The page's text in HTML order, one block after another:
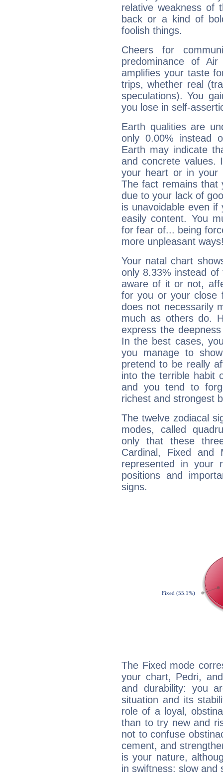
relative weakness of
back or a kind of
foolish things.
Cheers for
predominance of
amplifies your taste
trips, whether real
speculations). You
you lose in self-
Earth qualities are
only 0.00% instead
Earth may indicate
and concrete values.
your heart or in your
The fact remains that
due to your lack of
is unavoidable even
easily content. You
for fear of... being
more unpleasant
Your natal chart
only 8.33% instead
aware of it or not,
for you or your close
does not necessarily
much as others do.
express the
In the best cases,
you manage to
pretend to be really
into the terrible habit
and you tend to
richest and strongest
The twelve zodiacal
modes, called
only that these
Cardinal, Fixed and
represented in your
positions and
signs.
The Fixed mode
your chart, Pedri,
and durability: you
situation and its
role of a loyal,
than to try new and
not to confuse
cement, and
is your nature,
in swiftness: slow and